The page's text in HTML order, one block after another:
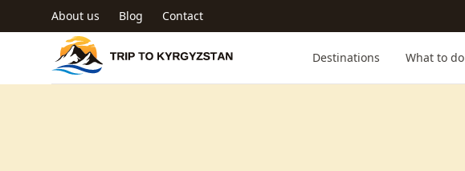
Skip to main content
About us Blog Contact
Trip to Kyrgyzstan
Destinations What to do